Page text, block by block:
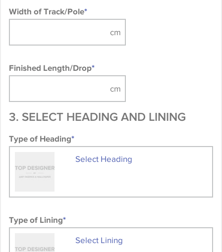
Width of Track/Pole*
Finished Length/Drop*
3. SELECT HEADING AND LINING
Type of Heading*
Select Heading
Type of Lining*
Select Lining